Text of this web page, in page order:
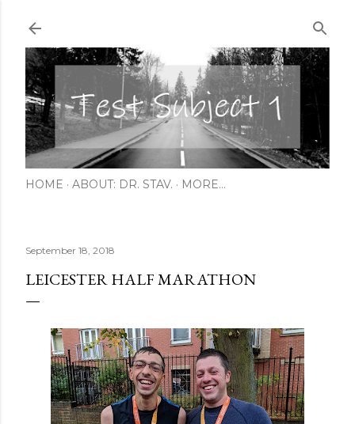
HOME ABOUT: DR. STAV. MORE…
September 18, 2018
LEICESTER HALF MARATHON